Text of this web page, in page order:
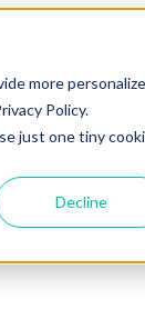
more
Policy.
just one tiny
Decline